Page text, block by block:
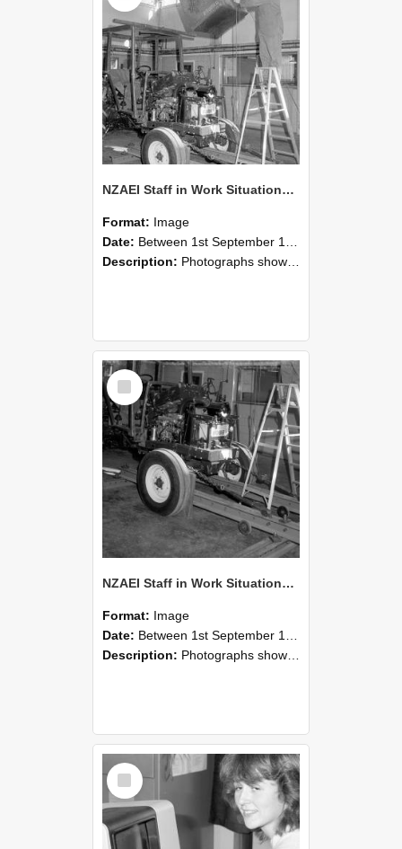
NZAEI Staff in Work Situations, Open Days, September 1985 08
Format: Image
Date: Between 1st September 1985 and 30th September 1985
Description: Photographs showing NZAEI staff demonstrating equipment, machinery, and engineering processes during Open Days in September 1985, Lincoln College.
Select
Item
NZAEI Staff in Work Situations, Open Days, September 1985 07
Format: Image
Date: Between 1st September 1985 and 30th September 1985
Description: Photographs showing NZAEI staff demonstrating equipment, machinery, and engineering processes during Open Days in September 1985, Lincoln College.
Select
Item